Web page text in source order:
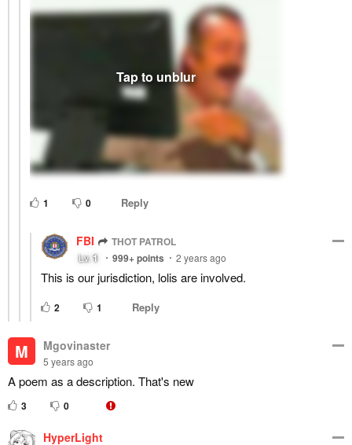
1 0 Reply
FBI THOT PATROL
Lv.1 999+points 2 years ago
This is our jurisdiction, lolis are involved.
2 1 Reply
M Mgovinaster
5 years ago
A poem as a description. That's new
3 0
HyperLight